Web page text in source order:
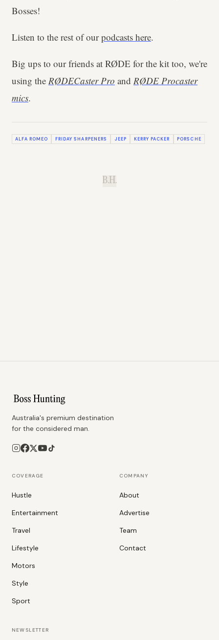
Bosses!
Listen to the rest of ourpodcasts here.
Big ups to our friends at RØDE for the kit too, we're
using the RØDECaster Pro and RØDE Procaster
mics.
ALFA ROMEO FRIDAY SHARPENERS JEEP KERRY PACKER PORSCHE
B.H.
Australia's premium destination
for the considered man.
COVERAGE
Hustle
Entertainment
Travel
Lifestyle
Motors
Style
Sport
COMPANY
About
Advertise
Team
Contact
NEWSLETTER